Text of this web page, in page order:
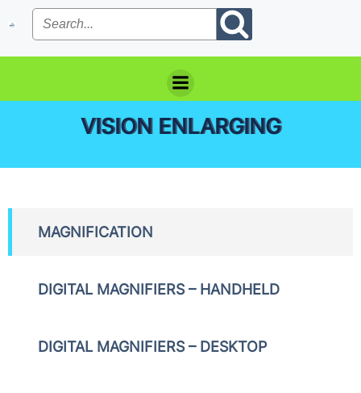
Skip
VISION ENLARGING
MAGNIFICATION
DIGITAL MAGNIFIERS – HANDHELD
DIGITAL MAGNIFIERS – DESKTOP